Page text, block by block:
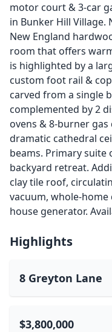
motor court & 3-car
in Bunker Hill Village.
New England
room that offers
is highlighted by a
custom foot rail &
carved from a single
complemented by 2
ovens & 8-burner
dramatic cathedral
beams. Primary
backyard retreat.
clay tile roof,
vacuum, whole-
house generator.
Highlights
8 Greyton Lane
$3,800,000